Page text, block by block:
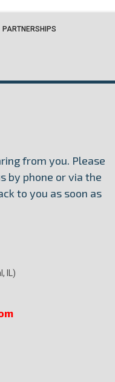
PARTNERSHIPS
from you. Please
by phone or via the
to you as soon as
IL)